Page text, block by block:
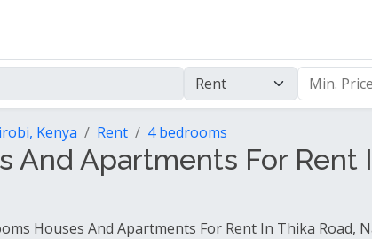
Kenya Rent 4 bedrooms
And Apartments For Rent
Houses And Apartments For Rent In Thika Road,